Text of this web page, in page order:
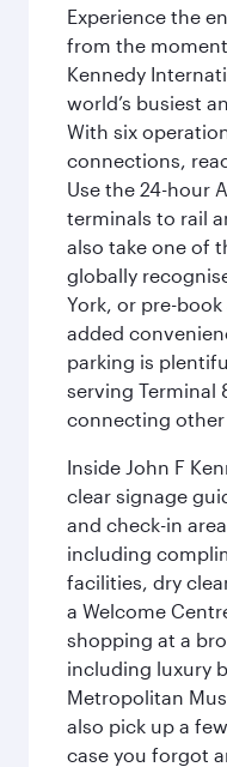
Experience the
from the
Kennedy
world’s busiest
With six
connections,
Use the 24-hour
terminals to rail
also take one of
globally
York, or pre-
added
parking is
serving Terminal
connecting
Inside John F
clear signage
and check-in
including
facilities, dry
a Welcome
shopping at a
including luxury
Metropolitan
also pick up a
case you forgot